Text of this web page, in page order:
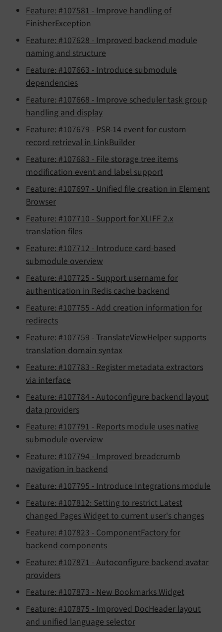
Feature: #107581 - Improve handling of
FinisherException
Feature: #107628 - Improved backend module
naming and structure
Feature: #107663 - Introduce submodule
dependencies
Feature: #107668 - Improve scheduler task group
handling and display
Feature: #107679 - PSR-14 event for custom
record retrieval in LinkBuilder
Feature: #107683 - File storage tree items
modification event and label support
Feature: #107697 - Unified file creation in Element
Browser
Feature: #107710 - Support for XLIFF 2.x
translation files
Feature: #107712 - Introduce card-based
submodule overview
Feature: #107725 - Support username for
authentication in Redis cache backend
Feature: #107755 - Add creation information for
redirects
Feature: #107759 - TranslateViewHelper supports
translation domain syntax
Feature: #107783 - Register metadata extractors
via interface
Feature: #107784 - Autoconfigure backend layout
data providers
Feature: #107791 - Reports module uses native
submodule overview
Feature: #107794 - Improved breadcrumb
navigation in backend
Feature: #107795 - Introduce Integrations module
Feature: #107812: Setting to restrict Latest
changed Pages Widget to current user's changes
Feature: #107823 - ComponentFactory for
backend components
Feature: #107871 - Autoconfigure backend avatar
providers
Feature: #107873 - New Bookmarks Widget
Feature: #107875 - Improved DocHeader layout
and unified language selector